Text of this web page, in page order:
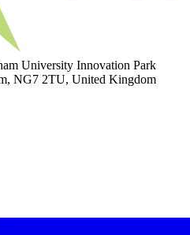
University Innovation Park
NG7 2TU, United Kingdom